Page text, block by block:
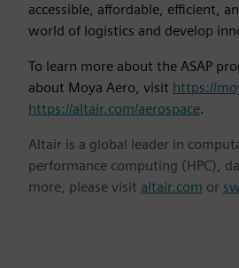
accessible, affordable, efficient,
world of logistics and develop
To learn more about the ASAP
about Moya Aero, visit https://
https://altair.com/aerospace.
Altair is a global leader in
performance computing (HPC),
more, please visit altair.com or